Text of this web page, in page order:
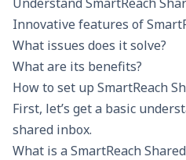
Innovative features of
What issues does it solve?
What are its benefits?
How to set up SmartReach
First, let’s get a basic
shared inbox.
What is a SmartReach